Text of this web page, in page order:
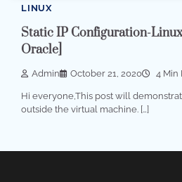
LINUX
Static IP Configuration-
Oracle]
Admin October 21, 2020 4 Min
Hi everyone,This post will
outside the virtual machine. […]